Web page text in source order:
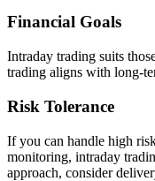
Financial Goals
Intraday trading suits
trading aligns with long-
Risk Tolеrancе
If you can handlе high
monitoring, intraday
approach, considеr